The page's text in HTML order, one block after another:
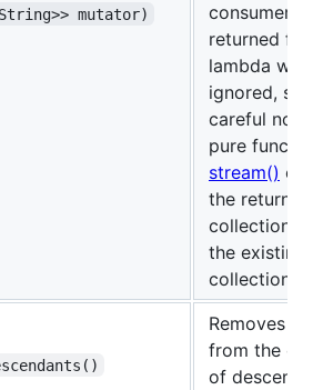
mutator)
consumer,
returned
lambda will
ignored, so
careful not
pure
stream()
the returned
collection
the existing
collection.
Removes
from the
of